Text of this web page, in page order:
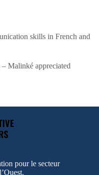
skills in French and
Malinké appreciated​
pour le secteur